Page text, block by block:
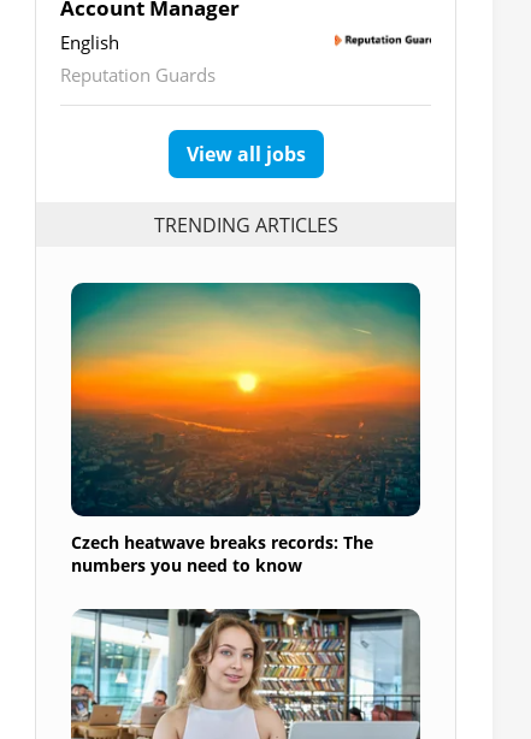
Account Manager
English
Reputation Guards
View all jobs
TRENDING ARTICLES
Czech heatwave breaks records: The
numbers you need to know